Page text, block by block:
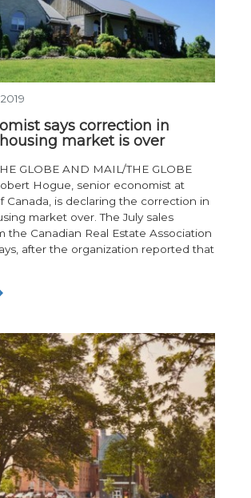
says correction in
market is over
GLOBE AND MAIL/THE GLOBE
Hogue, senior economist at
Canada, is declaring the correction in
market over. The July sales
the Canadian Real Estate Association
after the organization reported that